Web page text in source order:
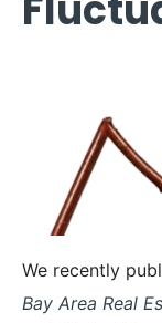
We recently
Bay Area Real